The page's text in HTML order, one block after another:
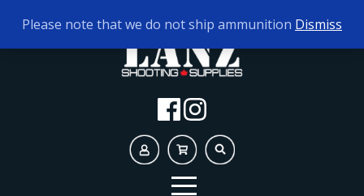
TODAY'S HOURS: 10AM - 5PM
Please note that we do not ship ammunition Dismiss